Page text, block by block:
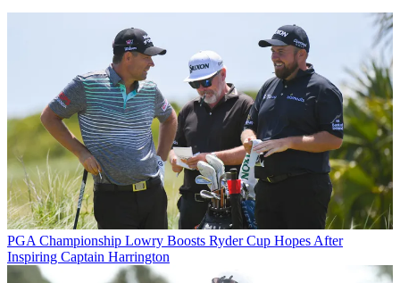
PGA Championship Lowry Boosts Ryder Cup Hopes After
Inspiring Captain Harrington